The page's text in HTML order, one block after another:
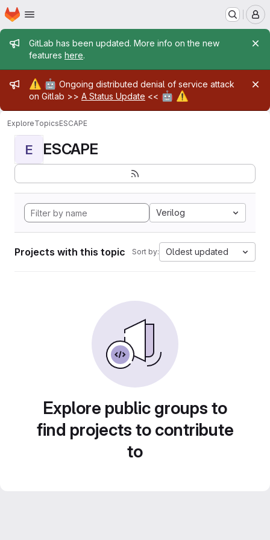
Skip to main content
Homepage
Admin message
GitLab has been updated. More info on the new
features here.
Admin message
⚠️ 🤖 Ongoing distributed denial of service attack
on Gitlab >> A Status Update << 🤖 ⚠️
ExploreTopicsESCAPE
E ESCAPE
Verilog
Projects with this topic Sort by: Oldest updated
Explore public groups to
find projects to contribute
to